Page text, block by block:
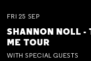
FRI 25 SEP
SHANNON NOLL -
ME TOUR
WITH SPECIAL GUESTS